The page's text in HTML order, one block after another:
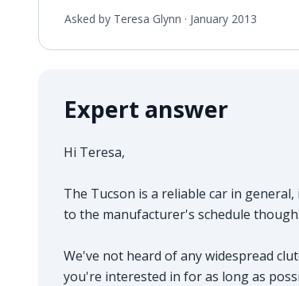
Asked by Teresa Glynn · January 2013
Expert answer
Hi Teresa,
The Tucson is a reliable car in
to the manufacturer's schedule though.
We've not heard of any widespread
you're interested in for as long as